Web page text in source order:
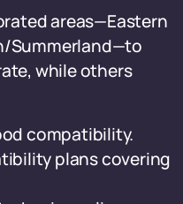
areas—Eastern
Summerland—to
while others
compatibility.
plans covering